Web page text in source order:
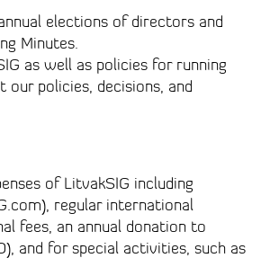
elections of directors and
Minutes.
as well as policies for running
policies, decisions, and
of LitvakSIG including
regular international
fees, an annual donation to
and for special activities, such as